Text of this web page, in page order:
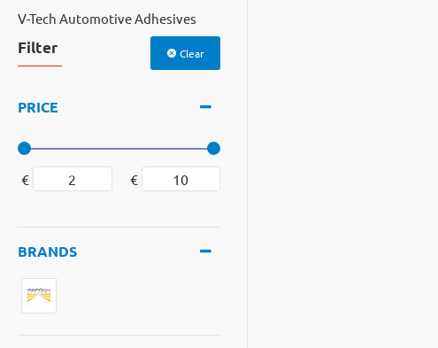
V-Tech Automotive Adhesives
Filter Clear
PRICE
€ €
BRANDS